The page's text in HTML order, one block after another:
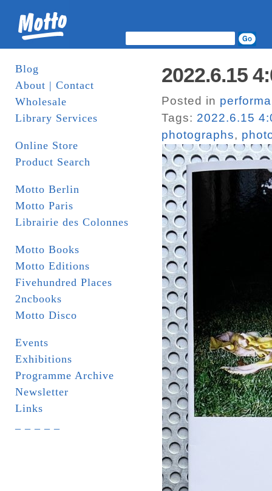
Blog
About | Contact
Wholesale
Library Services
Online Store
Product Search
Motto Berlin
Motto Paris
Librairie des Colonnes
Motto Books
Motto Editions
Fivehundred Places
2ncbooks
Motto Disco
Events
Exhibitions
Programme Archive
Newsletter
Links
2022.6.15
Posted in
Tags: 2022.6.15
photographs,